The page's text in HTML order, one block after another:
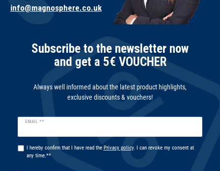
info@magnosphere.co.uk
Subscribe to the newsletter now
and get a 5€ VOUCHER
Always well informed about the latest product highlights,
exclusive discounts & vouchers!
EMAIL **
Newsletter
I hereby confirm that I have read the Privacy policy. I can revoke my consent at
any time.**